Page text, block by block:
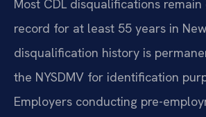
Most CDL disqualifications
record for at least 55 years in
disqualification history is
the NYSDMV for identification
Employers conducting pre-